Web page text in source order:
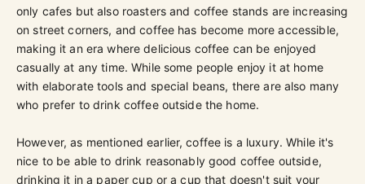
only cafes but also roasters and coffee stands are increasing
on street corners, and coffee has become more accessible,
making it an era where delicious coffee can be enjoyed
casually at any time. While some people enjoy it at home
with elaborate tools and special beans, there are also many
who prefer to drink coffee outside the home.
However, as mentioned earlier, coffee is a luxury. While it's
nice to be able to drink reasonably good coffee outside,
drinking it in a paper cup or a cup that doesn't suit your